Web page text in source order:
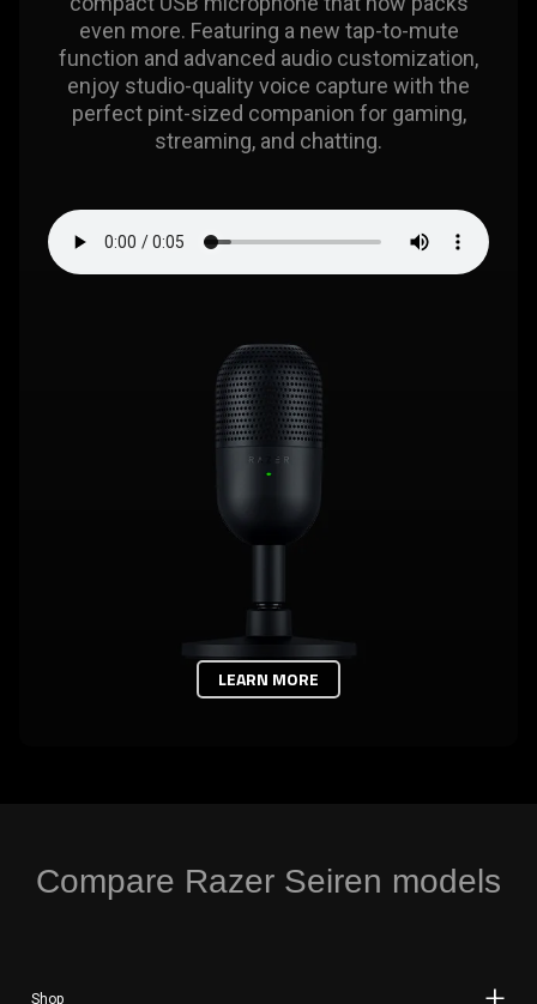
even more. Featuring a new tap-to-mute
function and advanced audio customization,
enjoy studio-quality voice capture with the
perfect pint-sized companion for gaming,
streaming, and chatting.
LEARN MORE
Compare Razer Seiren models
Shop